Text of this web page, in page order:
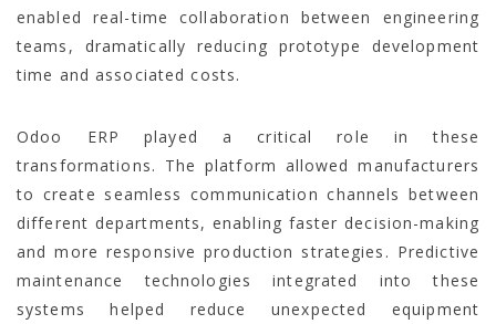
enabled real-time collaboration between engineering
teams, dramatically reducing prototype development
time and associated costs.
Odoo ERP played a critical role in these
transformations. The platform allowed manufacturers
to create seamless communication channels between
different departments, enabling faster decision-making
and more responsive production strategies. Predictive
maintenance technologies integrated into these
systems helped reduce unexpected equipment